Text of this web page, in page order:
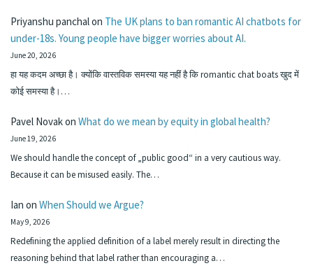
Priyanshu panchalon The UK plans to ban romantic AI chatbots for
under-18s. Young people have bigger worries about AI.
June 20, 2026
हा यह कदम अच्छा है। क्योंकि वास्तविक समस्या यह नहीं है कि romantic chat boats खुद में
कोई समस्या है।…
Pavel Novakon What do we mean by equity in global health?
June 19, 2026
We should handle the concept of „public good“ in a very cautious way.
Because it can be misused easily. The…
Ian on When Should we Argue?
May 9, 2026
Redefining the applied definition of a label merely result in directing the
reasoning behind that label rather than encouraging a…